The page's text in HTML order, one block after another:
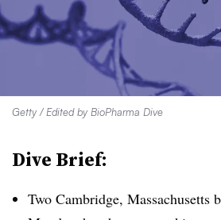
Getty / Edited by BioPharma Dive
Dive Brief:
Two Cambridge, Massachusetts